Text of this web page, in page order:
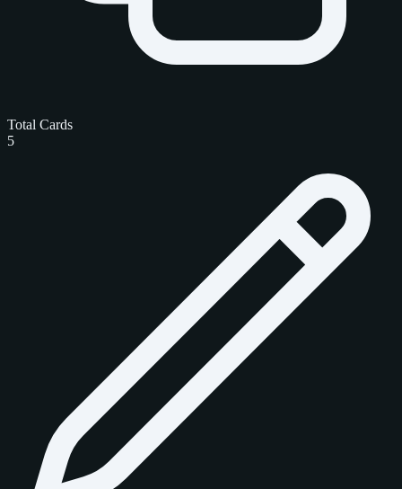
Total Cards
5